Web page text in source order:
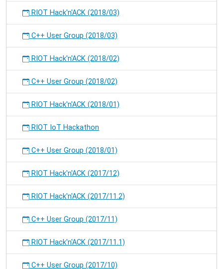
RIOT Hack'n'ACK (2018/03)
C++ User Group (2018/03)
RIOT Hack'n'ACK (2018/02)
C++ User Group (2018/02)
RIOT Hack'n'ACK (2018/01)
RIOT IoT Hackathon
C++ User Group (2018/01)
RIOT Hack'n'ACK (2017/12)
RIOT Hack'n'ACK (2017/11.2)
C++ User Group (2017/11)
RIOT Hack'n'ACK (2017/11.1)
C++ User Group (2017/10)